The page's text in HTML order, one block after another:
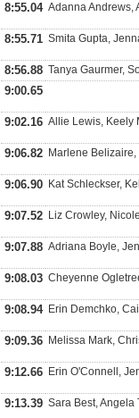
8:55.04 Adanna Andrews,
8:55.71 Smita Gupta,
8:56.88 Tanya Gaurmer,
9:00.65
9:02.16 Allie Lewis, Keely
9:06.82 Marlene
9:06.90 Kat Schleckser,
9:07.52 Liz Crowley,
9:07.88 Adriana Boyle,
9:08.03 Cheyenne
9:08.94 Erin Demchko,
9:09.36 Melissa Mark,
9:12.66 Erin O'Connell,
9:13.39 Sara Best,